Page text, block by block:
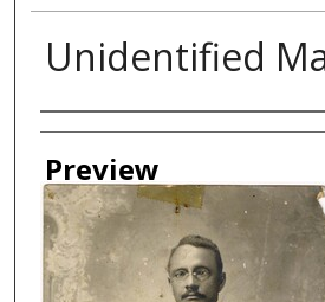
Unidentified
Creator
Preview